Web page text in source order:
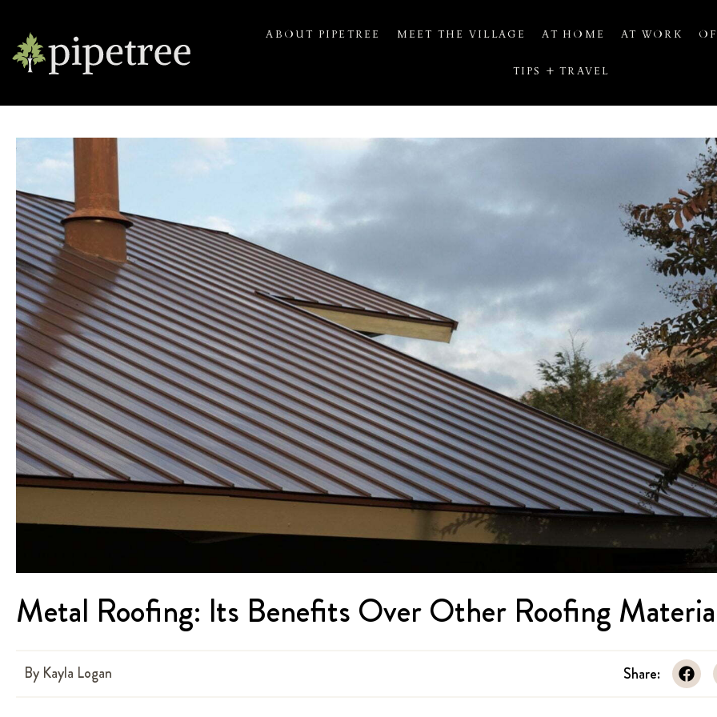
ABOUT PIPETREE MEET THE VILLAGE AT HOME AT WORK
TIPS + TRAVEL
Metal Roofing: Its Benefits Over Other Roofing
By Kayla Logan Share: